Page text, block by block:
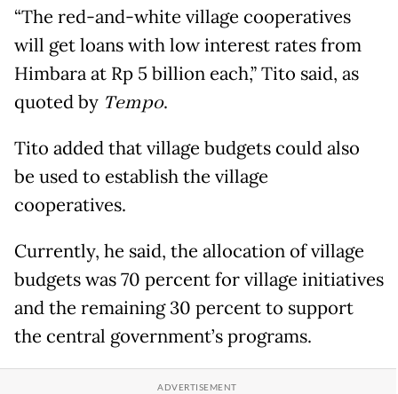
“The red-and-white village cooperatives
will get loans with low interest rates from
Himbara at Rp 5 billion each,” Tito said, as
quoted by Tempo.
Tito added that village budgets could also
be used to establish the village
cooperatives.
Currently, he said, the allocation of village
budgets was 70 percent for village initiatives
and the remaining 30 percent to support
the central government’s programs.